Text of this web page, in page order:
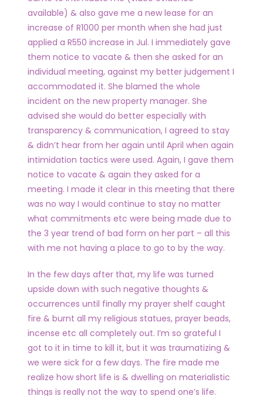
available) & also gave me a new lease for an
increase of R1000 per month when she had just
applied a R550 increase in Jul. I immediately gave
them notice to vacate & then she asked for an
individual meeting, against my better judgement I
accommodated it. She blamed the whole
incident on the new property manager. She
advised she would do better especially with
transparency & communication, I agreed to stay
& didn’t hear from her again until April when again
intimidation tactics were used. Again, I gave them
notice to vacate & again they asked for a
meeting. I made it clear in this meeting that there
was no way I would continue to stay no matter
what commitments etc were being made due to
the 3 year trend of bad form on her part – all this
with me not having a place to go to by the way.
In the few days after that, my life was turned
upside down with such negative thoughts &
occurrences until finally my prayer shelf caught
fire & burnt all my religious statues, prayer beads,
incense etc all completely out. I’m so grateful I
got to it in time to kill it, but it was traumatizing &
we were sick for a few days. The fire made me
realize how short life is & dwelling on materialistic
things is really not the way to spend one’s life.